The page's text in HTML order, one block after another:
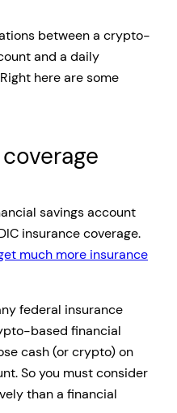
between a crypto-
and a daily
here are some
savings account
insurance coverage.
much more insurance
federal insurance
based financial
cash (or crypto) on
So you must consider
than a financial